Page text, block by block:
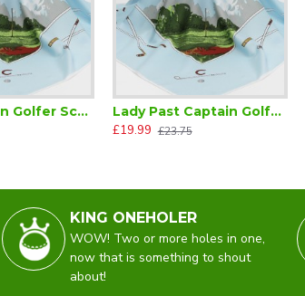
Lady Captain Golfer Scarf
Lady Past Captain Golfer Scarf
£19.99 £23.75
KING ONEHOLER
WOW! Two or more holes in one,
now that is something to shout
about!